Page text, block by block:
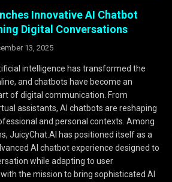
Innovative AI Chatbot
Digital Conversations
13, 2025
intelligence has transformed the
and chatbots have become an
of digital communication. From
assistants, AI chatbots are reshaping
and personal contexts. Among
JuicyChat.AI has positioned itself as a
AI chatbot experience designed to
while adapting to user
the mission to bring sophisticated AI